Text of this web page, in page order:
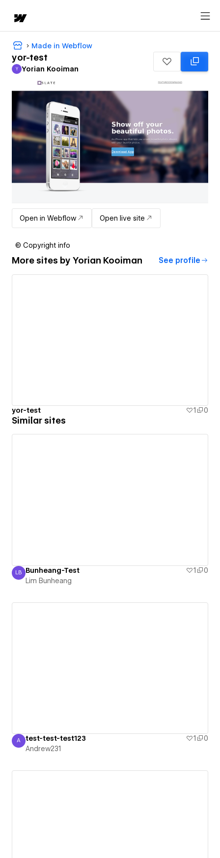
Made in Webflow
yor-test
Yorian Kooiman
Y Yorian Kooiman
Open in Webflow Open live site
© Copyright info
More sites by Yorian Kooiman See profile
yor-test 1 0
Similar sites
Lim Bunheang
LB Bunheang-Test 1
0
Lim Bunheang
Andrew231
A test-test-test123 1
0
Andrew231